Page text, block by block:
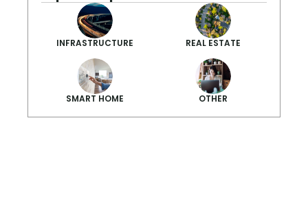
INFRASTRUCTURE REAL ESTATE
SMART HOME OTHER